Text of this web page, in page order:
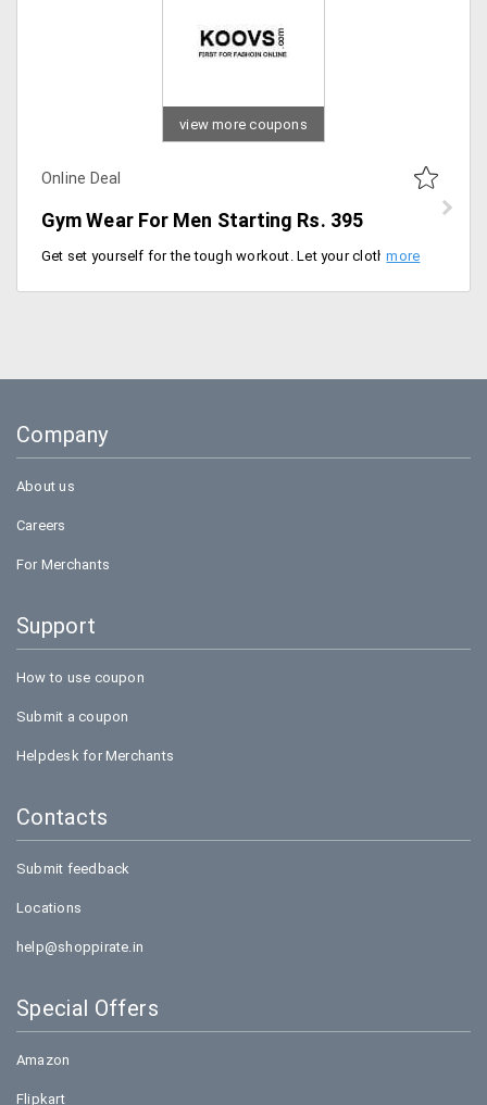
view more coupons
Online Deal
Gym Wear For Men Starting Rs. 395
Get set yourself for the tough workout. Let your clothing be free to fit any workout you do and keeps your comfortable. Koovs offers the wide range of clothing from the store at a starting price of Rs. 395 only. Users can buy tshirts, shoes, caps, bags and more from the store. Buy now!
Company
About us
Careers
For Merchants
Support
How to use coupon
Submit a coupon
Helpdesk for Merchants
Contacts
Submit feedback
Locations
help@shoppirate.in
Special Offers
Amazon
Flipkart